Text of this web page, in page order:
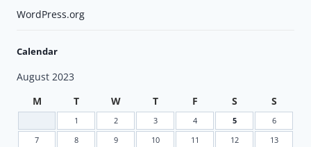
WordPress.org
Calendar
August 2023
M
T W T F S S
1 2 3 4 5
6
7
8 9 10 11 12
13